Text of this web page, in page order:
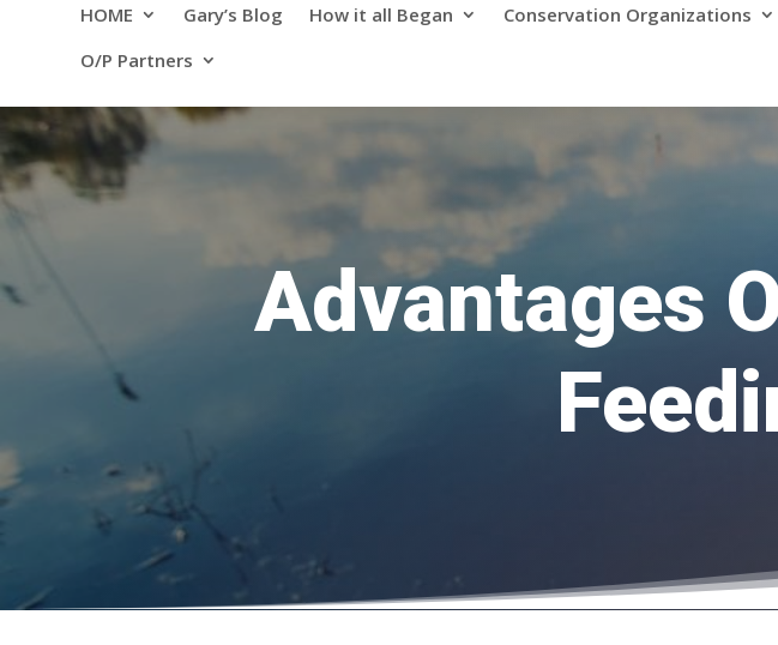
HOME Gary’s Blog How it all Began Conservation Organizations
O/P Partners
Advantages